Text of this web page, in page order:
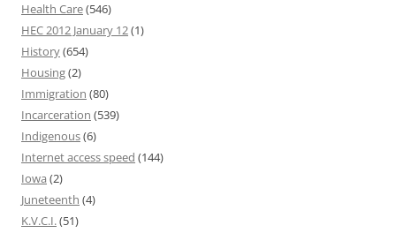
Health Care(546)
HEC 2012 January 12(1)
History(654)
Housing(2)
Immigration (80)
Incarceration (539)
Indigenous(6)
Internet access speed (144)
Iowa (2)
Juneteenth (4)
K.V.C.I.(51)